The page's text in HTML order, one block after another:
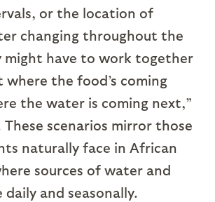
or the location of
changing throughout the
might have to work together
the food’s coming
the water is coming next,”
These scenarios mirror those
naturally face in African
sources of water and
and seasonally.